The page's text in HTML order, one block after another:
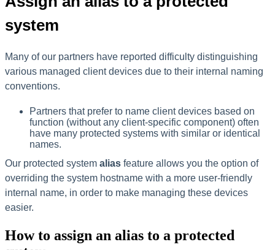
system
Many of our partners have reported difficulty distinguishing
various managed client devices due to their internal naming
conventions.
Partners that prefer to name client devices based on
function (without any client-specific component) often
have many protected systems with similar or identical
names.
Our protected system alias feature allows you the option of
overriding the system hostname with a more user-friendly
internal name, in order to make managing these devices
easier.
How to assign an alias to a protected